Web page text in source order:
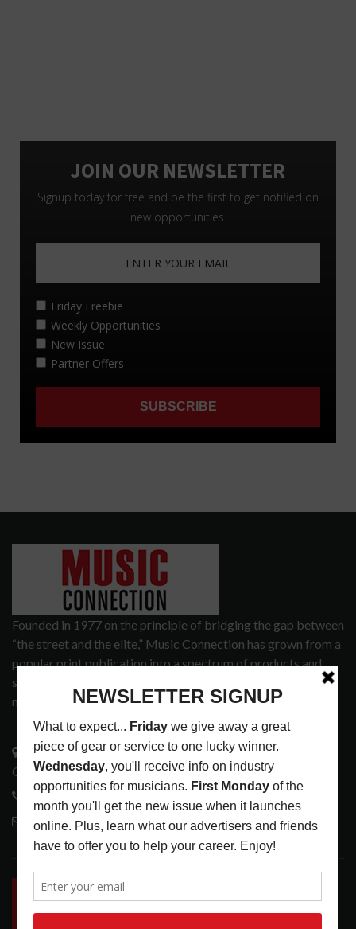
Founded in 1977 on the principle of bridging the gap between
“the street and the elite,” Music Connection has grown from a
popular print publication into a spectrum of products and
services that address the wants and needs of musicians, the
music tech community and industry support services.
3441 Ocean View Blvd.
Glendale, CA 91208
818-995-0101
contactmc@musicconnection.com
LATEST POSTS
INSIDE BIG PHAT POD: PRESERVING GORDON
GOODWIN’S LEGACY ONE STORY AT A TIME